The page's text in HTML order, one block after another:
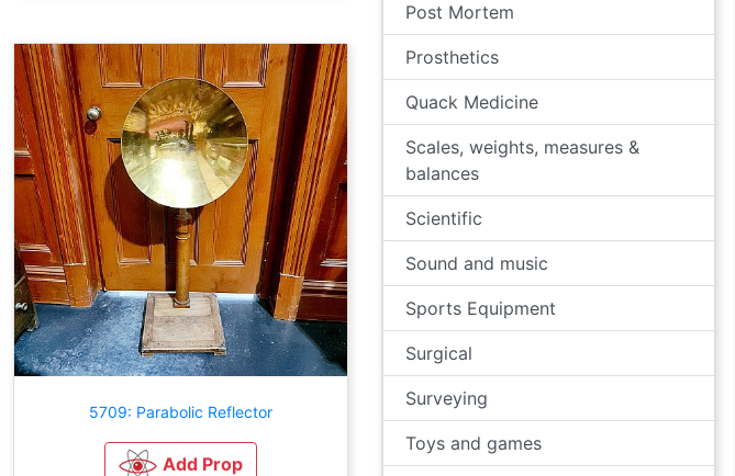
5709: Parabolic Reflector
Add Prop
Post Mortem
Prosthetics
Quack Medicine
Scales, weights, measures &
balances
Scientific
Sound and music
Sports Equipment
Surgical
Surveying
Toys and games